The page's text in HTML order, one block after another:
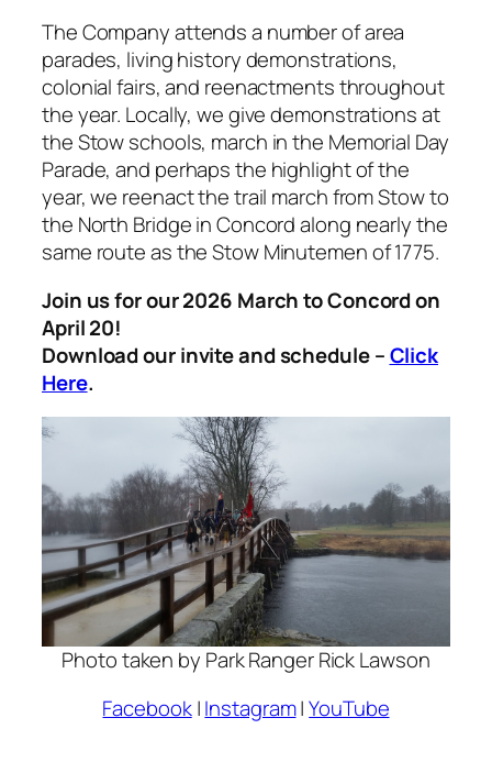
The Company attends a number of area
parades, living history demonstrations,
colonial fairs, and reenactments throughout
the year. Locally, we give demonstrations at
the Stow schools, march in the Memorial Day
Parade, and perhaps the highlight of the
year, we reenact the trail march from Stow to
the North Bridge in Concord along nearly the
same route as the Stow Minutemen of 1775.
Join us for our 2026 March to Concord on
April 20!
Download our invite and schedule –Click
Here.
Photo taken by Park Ranger Rick Lawson
Facebook|Instagram|YouTube